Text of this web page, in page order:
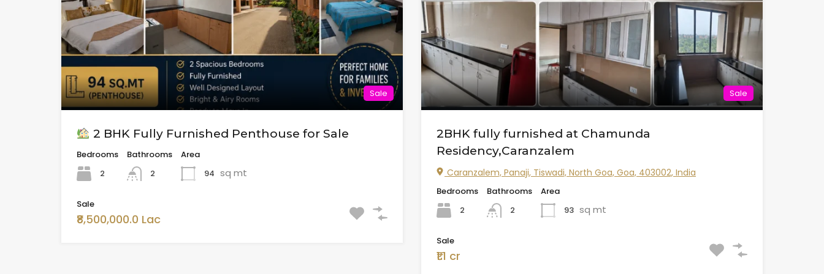
Sale
2 BHK Fully Furnished Penthouse for Sale
Bedrooms
2
Bathrooms
2
Area
94 sq mt
Sale
₹8,500,000.0 Lac
Sale
2BHK fully furnished at Chamunda
Residency,Caranzalem
Caranzalem, Panaji, Tiswadi, North Goa, Goa, 403002, India
Bedrooms
2
Bathrooms
2
Area
93 sq mt
Sale
₹1.1 cr